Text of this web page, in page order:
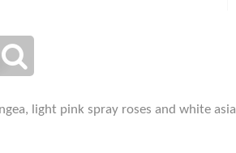
light pink spray roses and white